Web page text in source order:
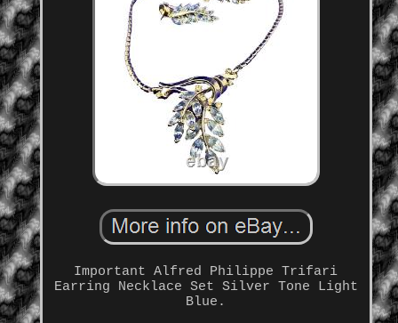
Important Alfred Philippe Trifari
Earring Necklace Set Silver Tone Light
Blue.